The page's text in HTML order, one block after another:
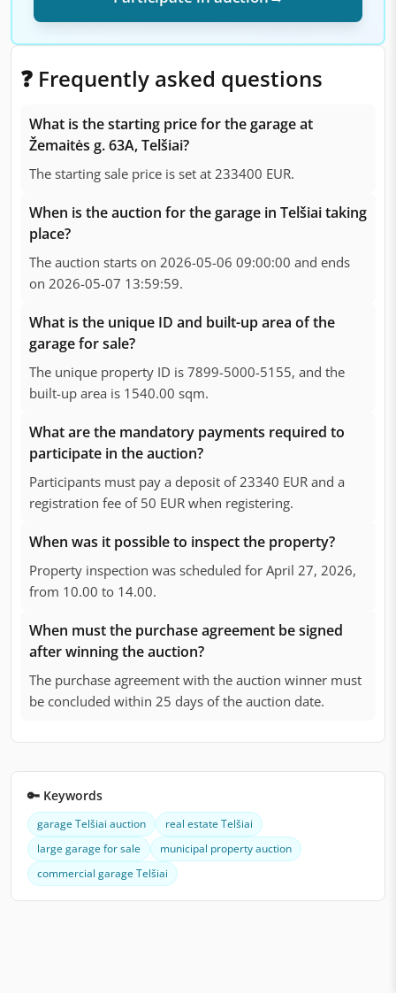
❓ Frequently asked questions
What is the starting price for the garage at
Žemaitės g. 63A, Telšiai?
The starting sale price is set at 233400 EUR.
When is the auction for the garage in Telšiai taking
place?
The auction starts on 2026-05-06 09:00:00 and ends
on 2026-05-07 13:59:59.
What is the unique ID and built-up area of the
garage for sale?
The unique property ID is 7899-5000-5155, and the
built-up area is 1540.00 sqm.
What are the mandatory payments required to
participate in the auction?
Participants must pay a deposit of 23340 EUR and a
registration fee of 50 EUR when registering.
When was it possible to inspect the property?
Property inspection was scheduled for April 27, 2026,
from 10.00 to 14.00.
When must the purchase agreement be signed
after winning the auction?
The purchase agreement with the auction winner must
be concluded within 25 days of the auction date.
🔑 Keywords
garage Telšiai auction
real estate Telšiai
large garage for sale
municipal property auction
commercial garage Telšiai